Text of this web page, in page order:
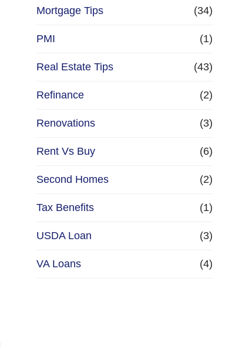
Mortgage Tips (34)
PMI (1)
Real Estate Tips (43)
Refinance (2)
Renovations (3)
Rent Vs Buy (6)
Second Homes (2)
Tax Benefits (1)
USDA Loan (3)
VA Loans (4)